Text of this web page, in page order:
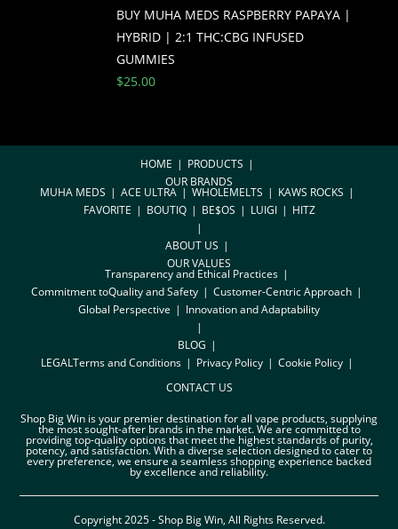
BUY MUHA MEDS RASPBERRY PAPAYA |
HYBRID | 2:1 THC:CBG INFUSED
GUMMIES
$25.00
HOME
PRODUCTS
OUR BRANDS
MUHA MEDS ACE ULTRA WHOLEMELTS
KAWS ROCKS
FAVORITE
BOUTIQ BE$OS LUIGI HITZ
ABOUT US
OUR VALUES
Transparency and Ethical Practices
Commitment toQuality and Safety
Customer-Centric Approach
Global Perspective
Innovation and Adaptability
BLOG
LEGALTerms and Conditions Privacy Policy
Cookie Policy
CONTACT US
Shop Big Win is your premier destination for all vape products, supplying
the most sought-after brands in the market. We are committed to
providing top-quality options that meet the highest standards of purity,
potency, and satisfaction. With a diverse selection designed to cater to
every preference, we ensure a seamless shopping experience backed
by excellence and reliability.
Copyright 2025 - Shop Big Win, All Rights Reserved.